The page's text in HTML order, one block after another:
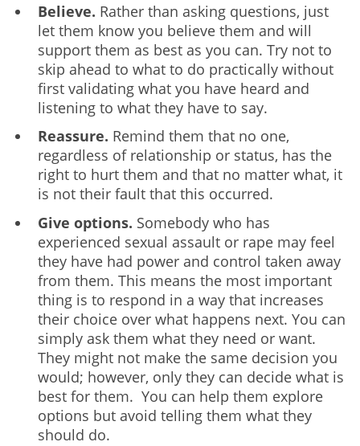
Believe. Rather than asking questions, just
let them know you believe them and will
support them as best as you can. Try not to
skip ahead to what to do practically without
first validating what you have heard and
listening to what they have to say.
Reassure. Remind them that no one,
regardless of relationship or status, has the
right to hurt them and that no matter what, it
is not their fault that this occurred.
Give options. Somebody who has
experienced sexual assault or rape may feel
they have had power and control taken away
from them. This means the most important
thing is to respond in a way that increases
their choice over what happens next. You can
simply ask them what they need or want.
They might not make the same decision you
would; however, only they can decide what is
best for them. You can help them explore
options but avoid telling them what they
should do.